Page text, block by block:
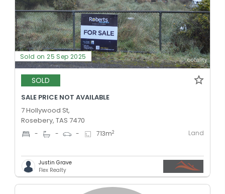
Sold on 25 Sep 2025
SOLD
SALE PRICE NOT AVAILABLE
7 Hollywood St,
Rosebery, TAS 7470
- - - 713m2 Land
Justin Grave
Flex Realty